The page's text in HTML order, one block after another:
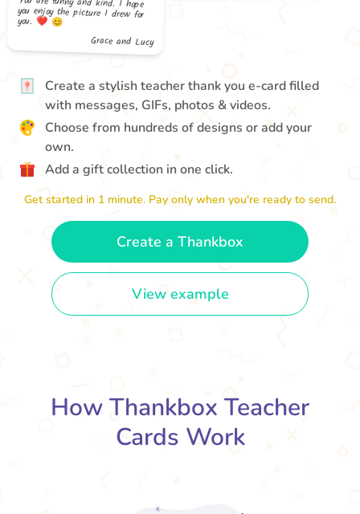
you. ❤️ 😊
Grace and Lucy
Create a stylish teacher thank you e-card filled
with messages, GIFs, photos & videos.
Choose from hundreds of designs or add your
own.
Add a gift collection in one click.
Get started in 1 minute. Pay only when you're ready to send.
Create a Thankbox
View example
How Thankbox Teacher
Cards Work